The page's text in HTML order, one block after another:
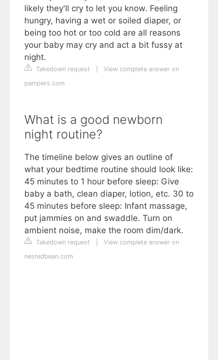
likely they'll cry to let you know. Feeling
hungry, having a wet or soiled diaper, or
being too hot or too cold are all reasons
your baby may cry and act a bit fussy at
night.
Takedown request
View complete answer on
pampers.com
What is a good newborn
night routine?
The timeline below gives an outline of
what your bedtime routine should look like:
45 minutes to 1 hour before sleep: Give
baby a bath, clean diaper, lotion, etc. 30 to
45 minutes before sleep: Infant massage,
put jammies on and swaddle. Turn on
ambient noise, make the room dim/dark.
Takedown request
View complete answer on
nestedbean.com